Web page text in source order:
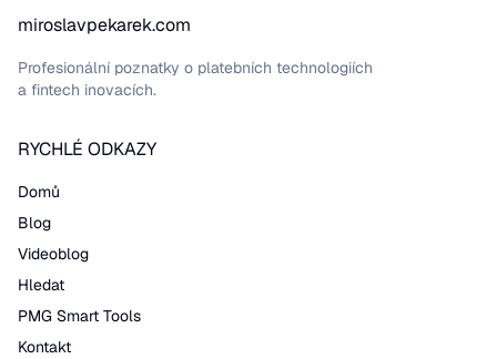
miroslavpekarek.com
Profesionální poznatky o platebních technologiích
a fintech inovacích.
RYCHLÉ ODKAZY
Domů
Blog
Videoblog
Hledat
PMG Smart Tools
Kontakt